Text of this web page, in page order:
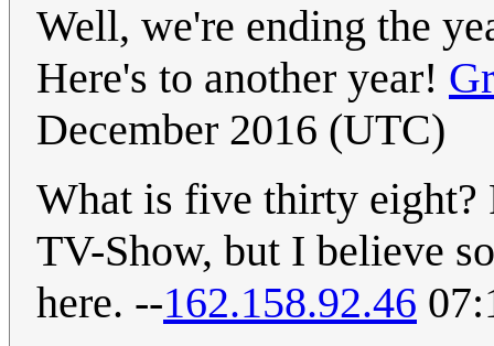
Well, we're ending the
Here's to another year!
December 2016 (UTC)
What is five thirty eight?
TV-Show, but I believe
here. --162.158.92.46